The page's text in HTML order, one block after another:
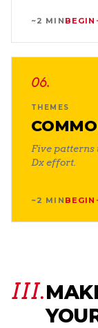
~2 MIN BEGIN
06.
THEMES
Five patterns
Dx effort.
~2 MIN BEGIN
III.